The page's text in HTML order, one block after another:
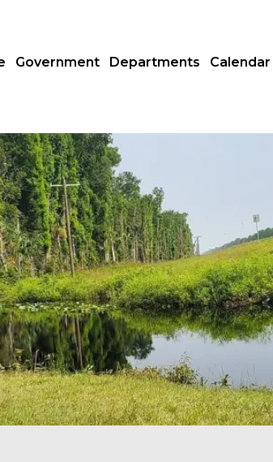
Government Departments Calendar